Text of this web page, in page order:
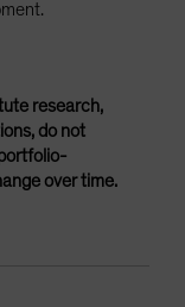
research,
do not
over time.